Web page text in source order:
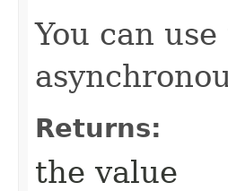
You can
Returns:
the value